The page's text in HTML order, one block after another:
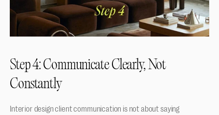
Step 4: Communicate Clearly, Not
Constantly
Interior design client communication is not about saying